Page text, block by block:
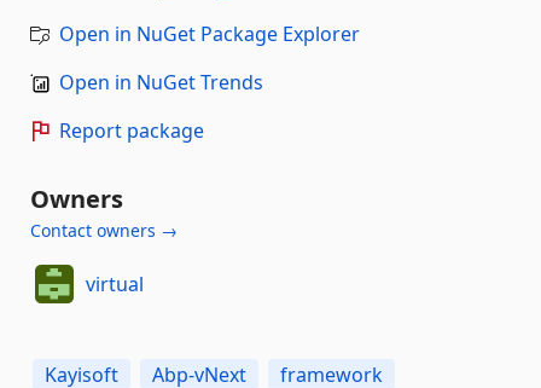
Open in NuGet Package Explorer
Open in NuGet Trends
Report package
Owners
Contact owners →
virtual
Kayisoft Abp-vNext framework